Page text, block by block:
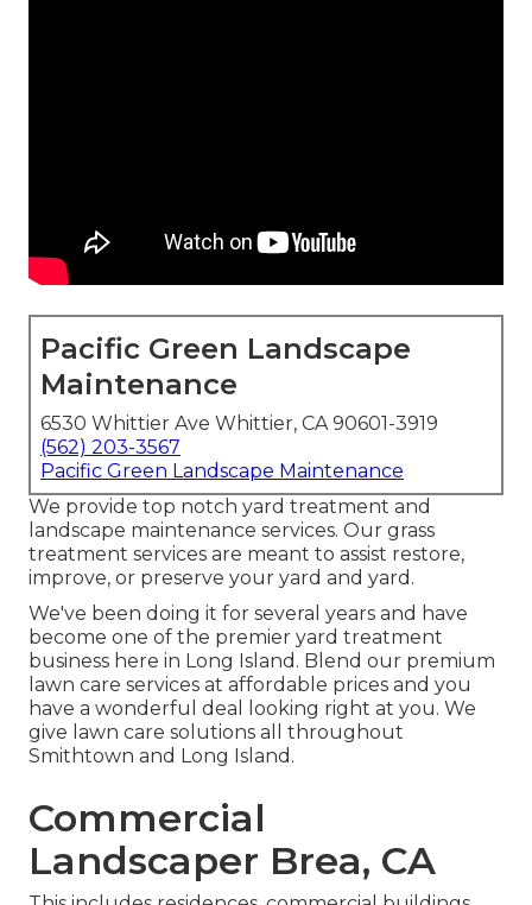
Pacific Green Landscape
Maintenance
6530 Whittier Ave Whittier, CA 90601-3919
(562) 203-3567
Pacific Green Landscape Maintenance
We provide top notch yard treatment and
landscape maintenance services. Our grass
treatment services are meant to assist restore,
improve, or preserve your yard and yard.
We've been doing it for several years and have
become one of the premier yard treatment
business here in Long Island. Blend our premium
lawn care services at affordable prices and you
have a wonderful deal looking right at you. We
give lawn care solutions all throughout
Smithtown and Long Island.
Commercial
Landscaper Brea, CA